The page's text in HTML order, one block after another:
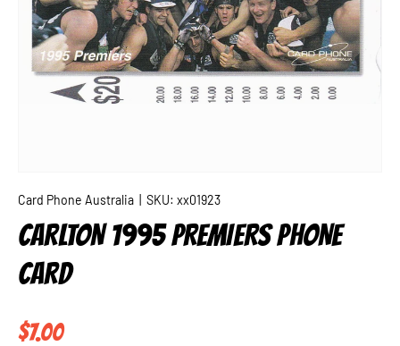
Card Phone Australia SKU: xx01923
CARLTON 1995 PREMIERS PHONE
CARD
Regular price
$7.00